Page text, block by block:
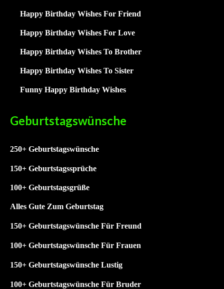
Happy Birthday Wishes For Friend
Happy Birthday Wishes For Love
Happy Birthday Wishes To Brother
Happy Birthday Wishes To Sister
Funny Happy Birthday Wishes
Geburtstagswünsche
250+ Geburtstagswünsche
150+ Geburtstagssprüche
100+ Geburtstagsgrüße
Alles Gute Zum Geburtstag
150+ Geburtstagswünsche Für Freund
100+ Geburtstagswünsche Für Frauen
150+ Geburtstagswünsche Lustig
100+ Geburtstagswünsche Für Bruder